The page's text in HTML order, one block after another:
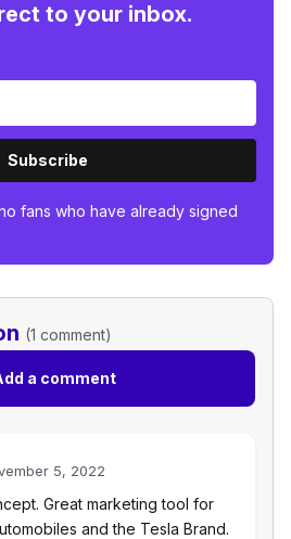
to your inbox.
Subscribe
fans who have already signed
(1 comment)
a comment
5, 2022
Great marketing tool for
and the Tesla Brand.